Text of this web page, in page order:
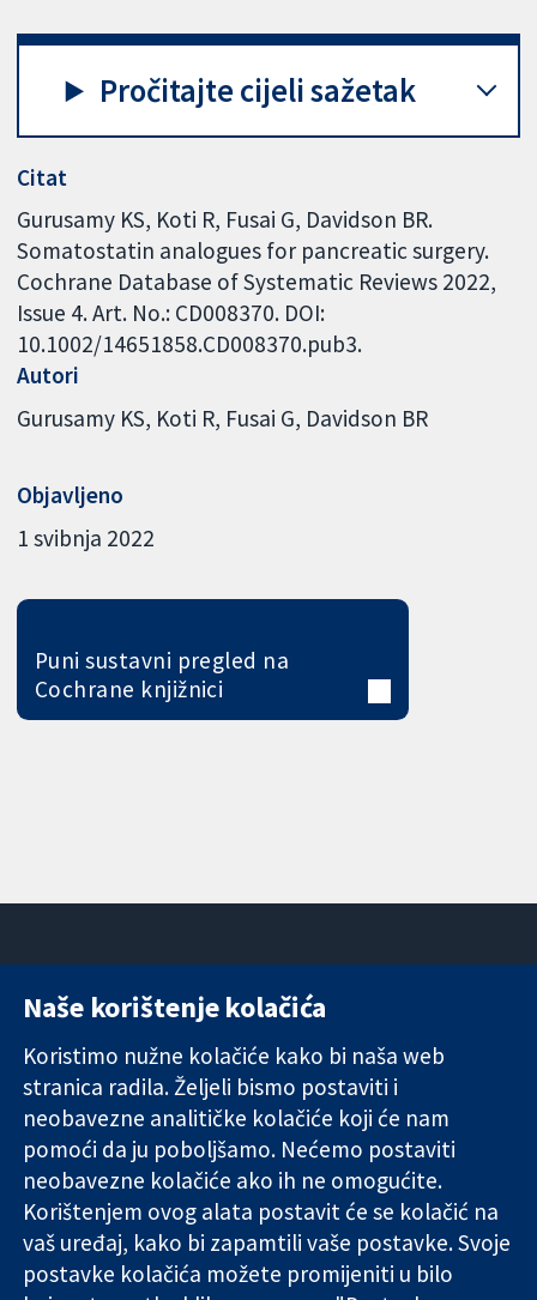
Pročitajte cijeli sažetak
Citat
Gurusamy KS, Koti R, Fusai G, Davidson BR.
Somatostatin analogues for pancreatic surgery.
Cochrane Database of Systematic Reviews 2022,
Issue 4. Art. No.: CD008370. DOI:
10.1002/14651858.CD008370.pub3.
Autori
Gurusamy KS Koti R Fusai G Davidson BR
Objavljeno
1 svibnja 2022
Puni sustavni pregled na
Cochrane knjižnici
Pouzdani dokazi.
Utemeljeni
dokazi.
Bolje zdravlje.
11-13 Cavendish
London
W1G 0AN
Ujedinjeno
Kraljevstvo
Novosti
medije
O nama
Poslovi
Cochrane
Library
Naše korištenje kolačića
Koristimo nužne kolačiće kako bi naša web
stranica radila. Željeli bismo postaviti i
neobavezne analitičke kolačiće koji će nam
pomoći da ju poboljšamo. Nećemo postaviti
neobavezne kolačiće ako ih ne omogućite.
Korištenjem ovog alata postavit će se kolačić na
vaš uređaj, kako bi zapamtili vaše postavke. Svoje
postavke kolačića možete promijeniti u bilo